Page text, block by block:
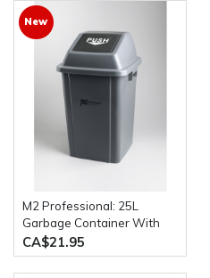
New
M2 Professional: 25L
Garbage Container With
Push Lid
CA$21.95